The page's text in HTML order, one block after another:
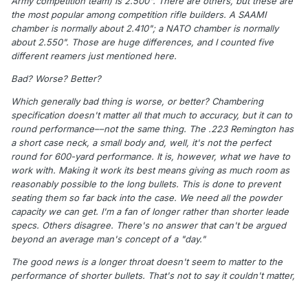
the most popular among competition rifle builders. A SAAMI
chamber is normally about 2.410"; a NATO chamber is normally
about 2.550". Those are huge differences, and I counted five
different reamers just mentioned here.
Bad? Worse? Better?
Which generally bad thing is worse, or better? Chambering
specification doesn't matter all that much to accuracy, but it can to
round performance––not the same thing. The .223 Remington has
a short case neck, a small body and, well, it's not the perfect
round for 600-yard performance. It is, however, what we have to
work with. Making it work its best means giving as much room as
reasonably possible to the long bullets. This is done to prevent
seating them so far back into the case. We need all the powder
capacity we can get. I'm a fan of longer rather than shorter leade
specs. Others disagree. There's no answer that can't be argued
beyond an average man's concept of a "day."
The good news is a longer throat doesn't seem to matter to the
performance of shorter bullets. That's not to say it couldn't matter,